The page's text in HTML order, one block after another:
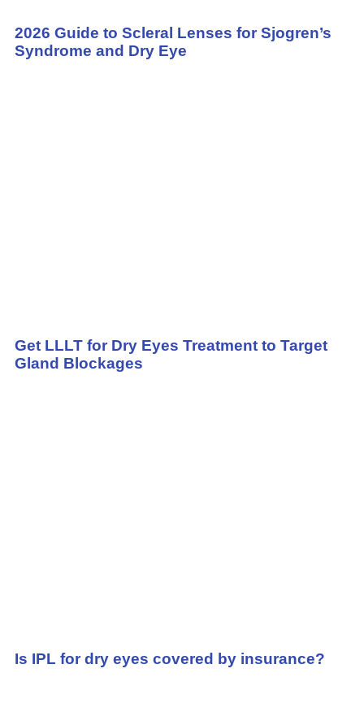
2026 Guide to Scleral Lenses for Sjogren’s
Syndrome and Dry Eye
Get LLLT for Dry Eyes Treatment to Target
Gland Blockages
Is IPL for dry eyes covered by insurance?